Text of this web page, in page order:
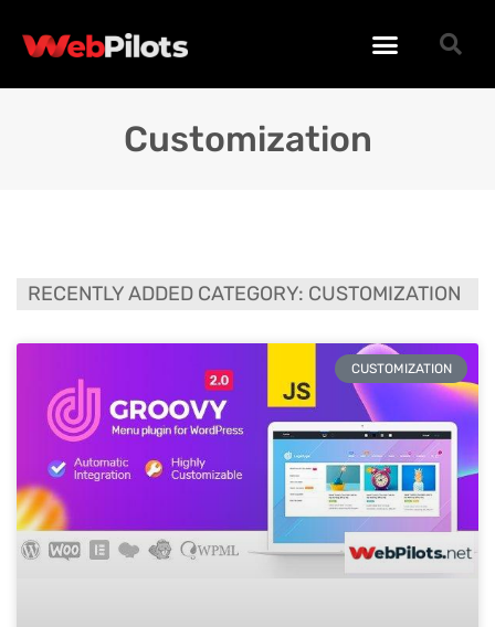
Customization
RECENTLY ADDED CATEGORY: CUSTOMIZATION
CUSTOMIZATION